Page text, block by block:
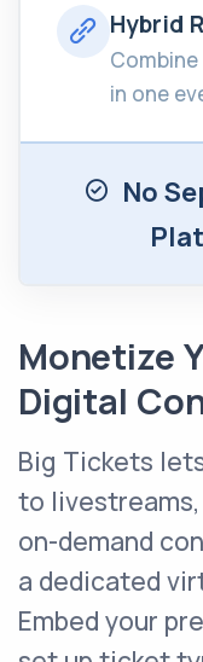
Hybrid
in one
No
Monetize
Digital
Big Tickets
to
on-demand
a dedicated
Embed your